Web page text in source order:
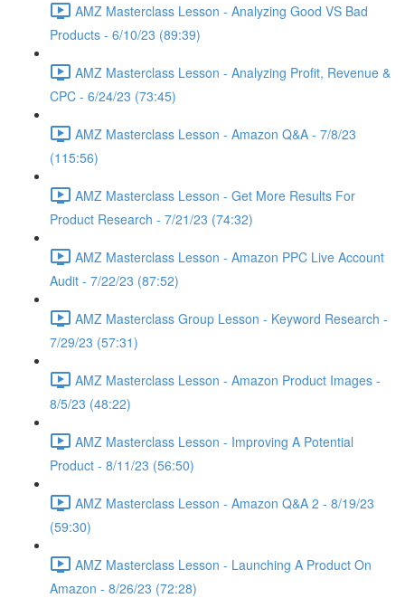
AMZ Masterclass Lesson - Analyzing Good VS Bad
Products - 6/10/23 (89:39)
AMZ Masterclass Lesson - Analyzing Profit, Revenue &
CPC - 6/24/23 (73:45)
AMZ Masterclass Lesson - Amazon Q&A - 7/8/23
(115:56)
AMZ Masterclass Lesson - Get More Results For
Product Research - 7/21/23 (74:32)
AMZ Masterclass Lesson - Amazon PPC Live Account
Audit - 7/22/23 (87:52)
AMZ Masterclass Group Lesson - Keyword Research -
7/29/23 (57:31)
AMZ Masterclass Lesson - Amazon Product Images -
8/5/23 (48:22)
AMZ Masterclass Lesson - Improving A Potential
Product - 8/11/23 (56:50)
AMZ Masterclass Lesson - Amazon Q&A 2 - 8/19/23
(59:30)
AMZ Masterclass Lesson - Launching A Product On
Amazon - 8/26/23 (72:28)